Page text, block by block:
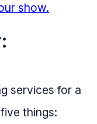
show.
services for a
things: